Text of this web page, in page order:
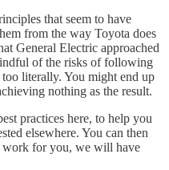
that seem to have
from the way Toyota does
General Electric approached
of the risks of following
literally. You might end up
nothing as the result.
practices here, to help you
elsewhere. You can then
work for you, we will have